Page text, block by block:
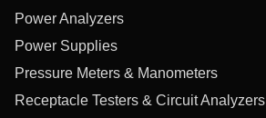
Power Analyzers
Power Supplies
Pressure Meters & Manometers
Receptacle Testers & Circuit Analyzers